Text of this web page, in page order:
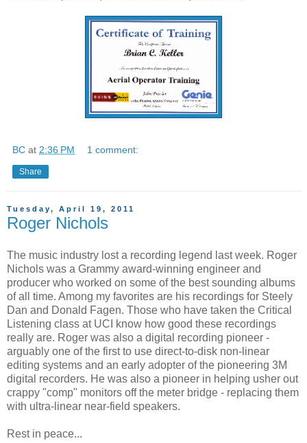
BC at 2:36 PM 1 comment:
Share
Tuesday, April 19, 2011
Roger Nichols
The music industry lost a recording legend last week. Roger
Nichols was a Grammy award-winning engineer and
producer who worked on some of the best sounding albums
of all time. Among my favorites are his recordings for Steely
Dan and Donald Fagen. Those who have taken the Critical
Listening class at UCI know how good these recordings
really are. Roger was also a digital recording pioneer -
arguably one of the first to use direct-to-disk non-linear
editing systems and an early adopter of the pioneering 3M
digital recorders. He was also a pioneer in helping usher out
crappy "comp" monitors off the meter bridge - replacing them
with ultra-linear near-field speakers.
Rest in peace...